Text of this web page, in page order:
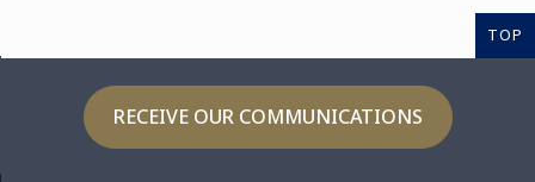
TOP
RECEIVE OUR COMMUNICATIONS